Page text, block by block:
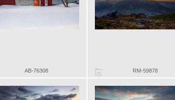
AB-76308 RM-59878